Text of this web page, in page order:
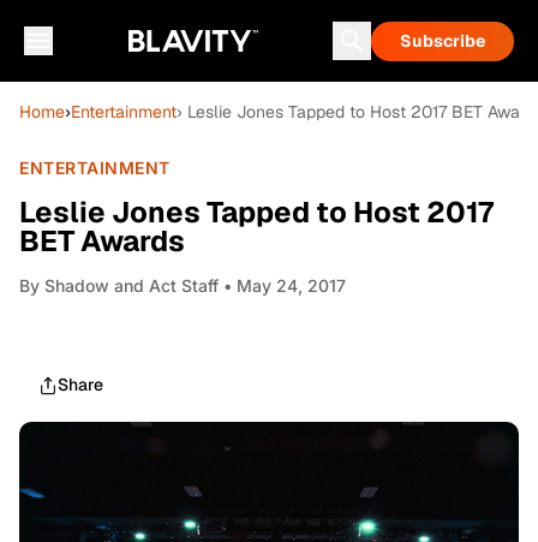
Subscribe
Home›Entertainment› Leslie Jones Tapped to Host 2017 BET
ENTERTAINMENT
Leslie Jones Tapped to Host 2017
BET Awards
By Shadow and Act Staff • May 24, 2017
Share